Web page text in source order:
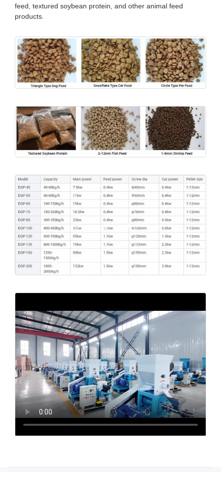
feed, textured soybean protein, and other animal feed
products.